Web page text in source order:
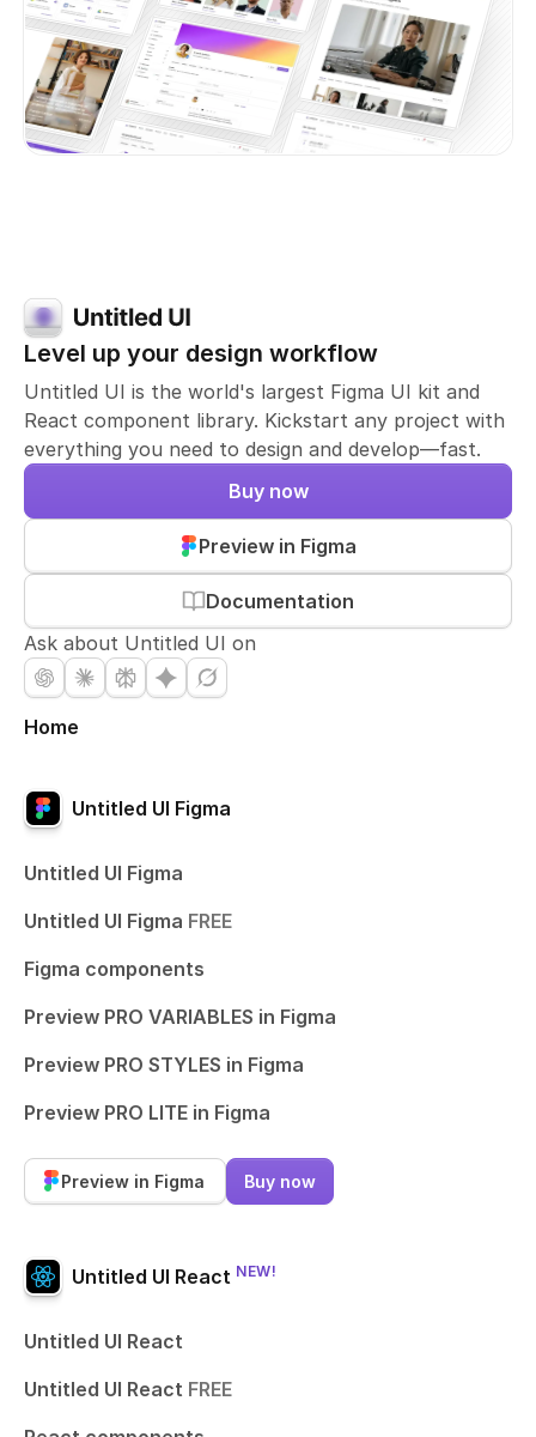
Level up your design workflow
Untitled UI is the world's largest Figma UI kit and
React component library. Kickstart any project with
everything you need to design and develop—fast.
Documentation
Preview in Figma
Buy now
Ask about Untitled UI on
Home
Untitled UI Figma
Untitled UI Figma
Untitled UI Figma FREE
Figma components
Preview PRO VARIABLES in Figma
Preview PRO STYLES in Figma
Preview PRO LITE in Figma
Preview in Figma Buy now
Untitled UI React NEW!
Untitled UI React
Untitled UI React FREE